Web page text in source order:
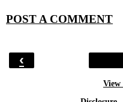
POST A COMMENT
‹
View